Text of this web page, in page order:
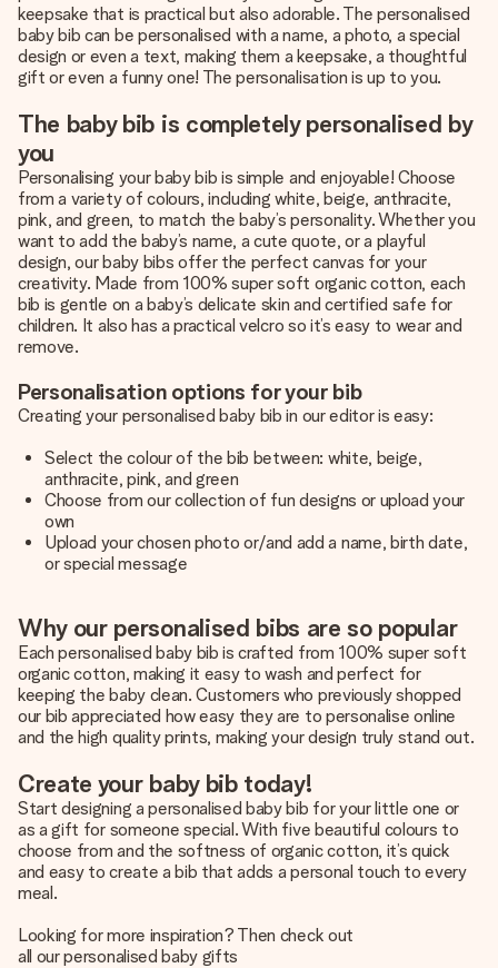
keepsake that is practical but also adorable. The personalised
baby bib can be personalised with a name, a photo, a special
design or even a text, making them a keepsake, a thoughtful
gift or even a funny one! The personalisation is up to you.
The baby bib is completely personalised by
you
Personalising your baby bib is simple and enjoyable! Choose
from a variety of colours, including white, beige, anthracite,
pink, and green, to match the baby’s personality. Whether you
want to add the baby’s name, a cute quote, or a playful
design, our baby bibs offer the perfect canvas for your
creativity. Made from 100% super soft organic cotton, each
bib is gentle on a baby’s delicate skin and certified safe for
children. It also has a practical velcro so it’s easy to wear and
remove.
Personalisation options for your bib
Creating your personalised baby bib in our editor is easy:
Select the colour of the bib between: white, beige,
anthracite, pink, and green
Choose from our collection of fun designs or upload your
own
Upload your chosen photo or/and add a name, birth date,
or special message
Why our personalised bibs are so popular
Each personalised baby bib is crafted from 100% super soft
organic cotton, making it easy to wash and perfect for
keeping the baby clean. Customers who previously shopped
our bib appreciated how easy they are to personalise online
and the high quality prints, making your design truly stand out.
Create your baby bib today!
Start designing a personalised baby bib for your little one or
as a gift for someone special. With five beautiful colours to
choose from and the softness of organic cotton, it’s quick
and easy to create a bib that adds a personal touch to every
meal.
Looking for more inspiration? Then check out
all our personalised baby gifts